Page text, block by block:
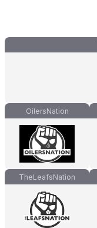
OilersNation
TheLeafsNation